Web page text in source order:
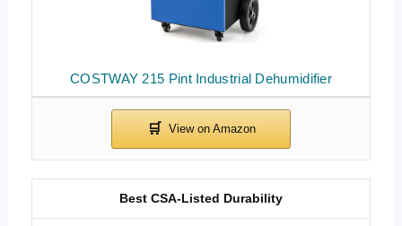
COSTWAY 215 Pint Industrial Dehumidifier
Best CSA-Listed Durability